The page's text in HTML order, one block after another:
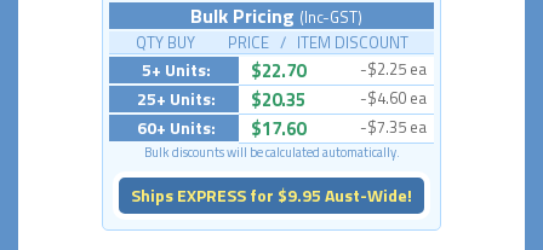
Bulk Pricing (Inc-GST)
QTY BUY PRICE / ITEM DISCOUNT
5+ Units: $22.70 -$2.25 ea
25+ Units: $20.35 -$4.60 ea
60+ Units: $17.60 -$7.35 ea
Bulk discounts will be calculated automatically.
Ships EXPRESS for $9.95 Aust-Wide!